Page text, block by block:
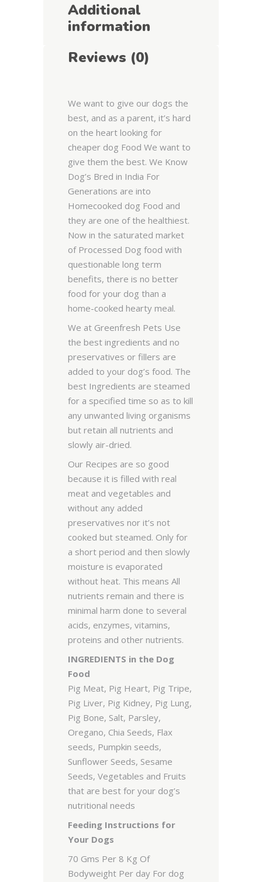
Additional
information
Reviews (0)
We want to give our dogs the
best, and as a parent, it’s hard
on the heart looking for
cheaper dog Food We want to
give them the best. We Know
Dog’s Bred in India For
Generations are into
Homecooked dog Food and
they are one of the healthiest.
Now in the saturated market
of Processed Dog food with
questionable long term
benefits, there is no better
food for your dog than a
home-cooked hearty meal.
We at Greenfresh Pets Use
the best ingredients and no
preservatives or fillers are
added to your dog’s food. The
best Ingredients are steamed
for a specified time so as to kill
any unwanted living organisms
but retain all nutrients and
slowly air-dried.
Our Recipes are so good
because it is filled with real
meat and vegetables and
without any added
preservatives nor it’s not
cooked but steamed. Only for
a short period and then slowly
moisture is evaporated
without heat. This means All
nutrients remain and there is
minimal harm done to several
acids, enzymes, vitamins,
proteins and other nutrients.
INGREDIENTS in the Dog
Food
Pig Meat, Pig Heart, Pig Tripe,
Pig Liver, Pig Kidney, Pig Lung,
Pig Bone, Salt, Parsley,
Oregano, Chia Seeds, Flax
seeds, Pumpkin seeds,
Sunflower Seeds, Sesame
Seeds, Vegetables and Fruits
that are best for your dog’s
nutritional needs
Feeding Instructions for
Your Dogs
70 Gms Per 8 Kg Of
Bodyweight Per day For dog